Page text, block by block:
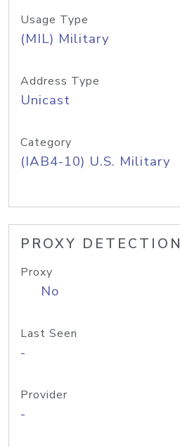
Usage Type
(MIL) Military
Address Type
Unicast
Category
(IAB4-10) U.S. Military
PROXY DETECTION
Proxy
No
Last Seen
-
Provider
-